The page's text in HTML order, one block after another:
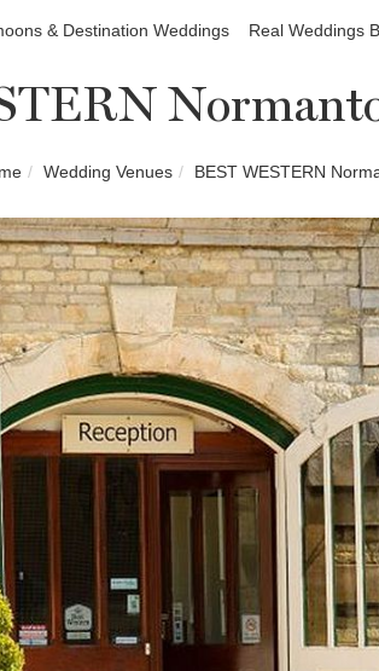
& Destination Weddings Real Weddings
Wedding Venues BEST WESTERN